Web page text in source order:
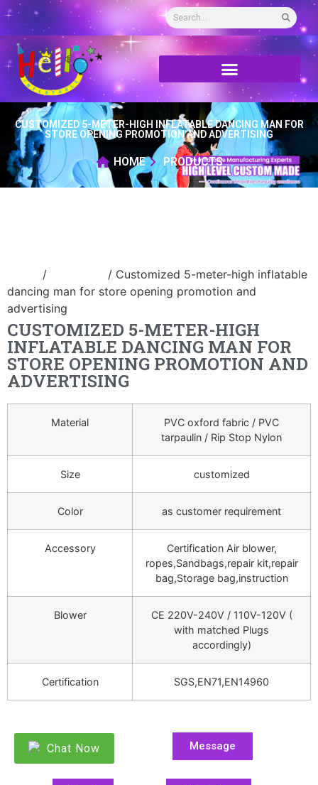
CUSTOMIZED 5-METER-HIGH INFLATABLE DANCING MAN FOR
STORE OPENING PROMOTION AND ADVERTISING
HOME PRODUCTS
/
/ Customized 5-meter-high inflatable
dancing man for store opening promotion and
advertising
CUSTOMIZED 5-METER-HIGH
INFLATABLE DANCING MAN FOR
STORE OPENING PROMOTION AND
ADVERTISING
Material
PVC oxford fabric / PVC
tarpaulin / Rip Stop Nylon
Size customized
Color as customer requirement
Accessory
Certification Air blower,
ropes,Sandbags,repair kit,repair
bag,Storage bag,instruction
Blower
CE 220V-240V / 110V-120V (
with matched Plugs
accordingly)
Certification SGS,EN71,EN14960
Chat Now Message